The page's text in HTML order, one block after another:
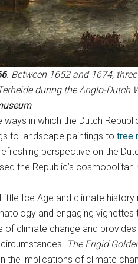
. Between 1652 and 1674,
during the Anglo-Dutch
in which the Dutch
to landscape paintings to tree
perspective on the
the Republic’s cosmopolitan
Ice Age and climate history
and engaging
climate change and
The Frigid
the implications of climate